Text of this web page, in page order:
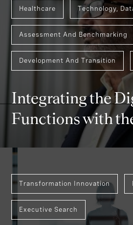
Healthcare Technology,
Assessment And Benchmarking
Development And Transition
Integrating the
Functions with
Transformation Innovation
Executive Search